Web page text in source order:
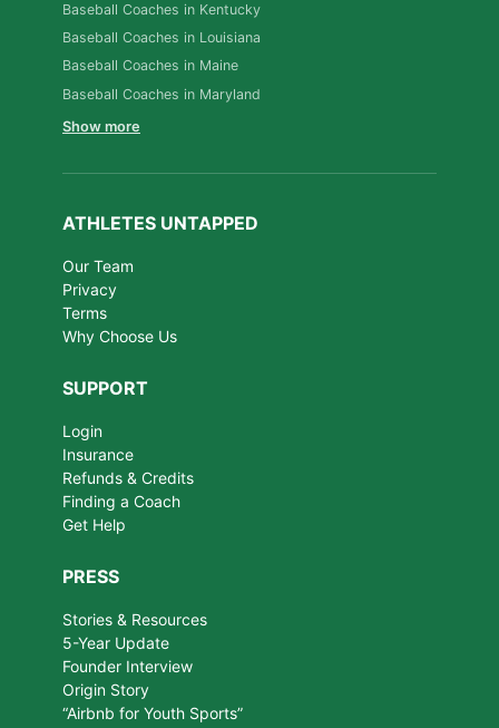
Baseball Coaches in Kentucky
Baseball Coaches in Louisiana
Baseball Coaches in Maine
Baseball Coaches in Maryland
Show more
ATHLETES UNTAPPED
Our Team
Privacy
Terms
Why Choose Us
SUPPORT
Login
Insurance
Refunds & Credits
Finding a Coach
Get Help
PRESS
Stories & Resources
5-Year Update
Founder Interview
Origin Story
“Airbnb for Youth Sports”